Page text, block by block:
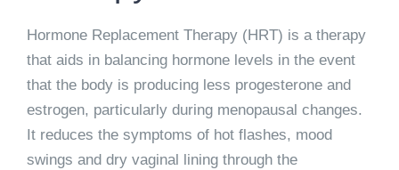
Hormone Replacement Therapy (HRT) is a therapy
that aids in balancing hormone levels in the event
that the body is producing less progesterone and
estrogen, particularly during menopausal changes.
It reduces the symptoms of hot flashes, mood
swings and dry vaginal lining through the